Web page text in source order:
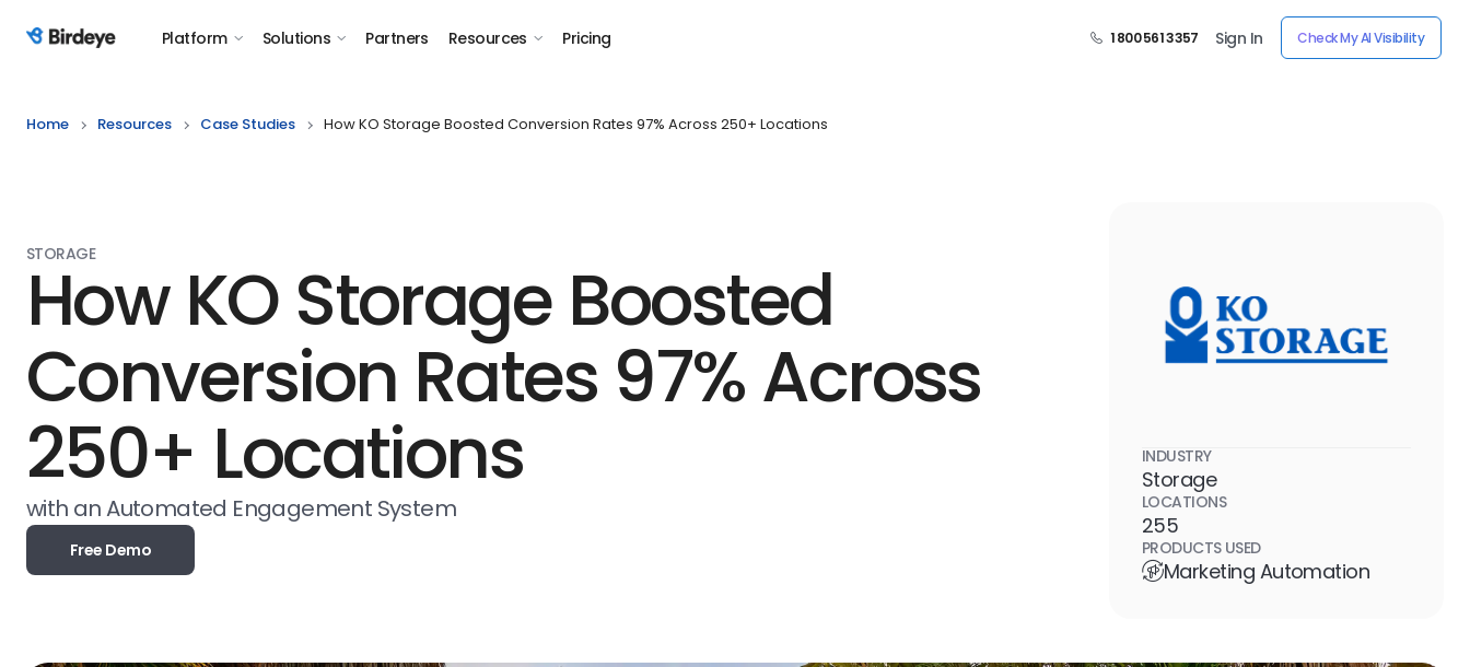
Birdeye Logo Platform Solutions Partners Resources Pricing 1 800 561 3357 Sign In Check My AI Visibility
Home Resources Case Studies How KO Storage Boosted Conversion Rates 97% Across 250+ Locations
STORAGE
How KO Storage Boosted
Conversion Rates 97% Across
250+ Locations
with an Automated Engagement System
Free Demo
INDUSTRY
Storage
LOCATIONS
255
PRODUCTS USED
Marketing Automation